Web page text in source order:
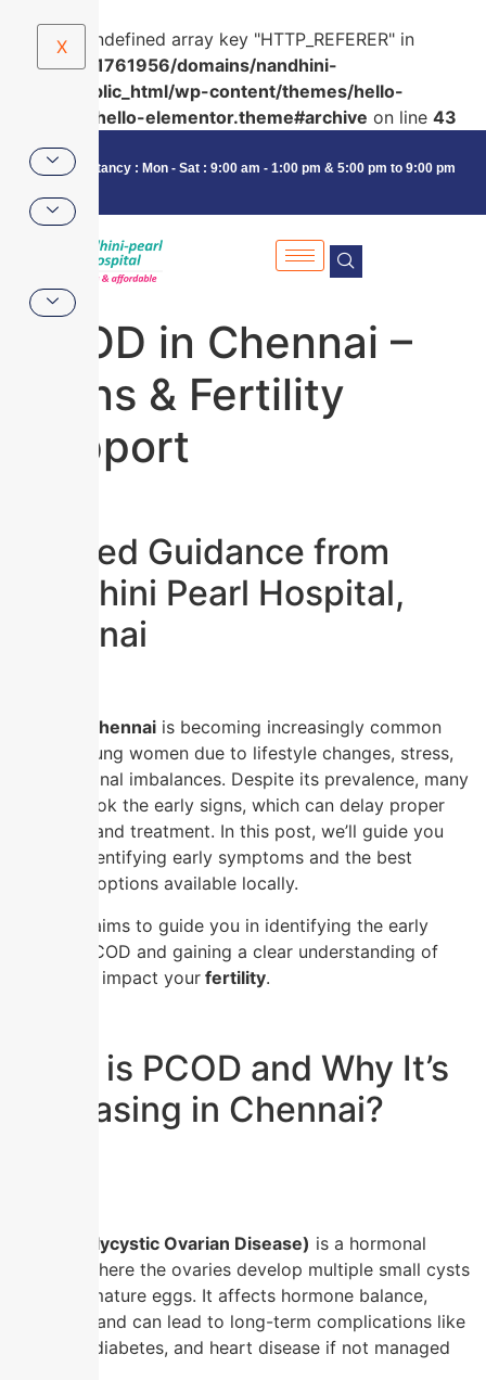
Warning
: Undefined array key "HTTP_REFERER" in
/home/u591761956/domains/nandhini-
pearl.in/public_html/wp-content/themes/hello-
elementor/hello-elementor.theme#archive on line 43
Consultancy : Mon - Sat : 9:00 am - 1:00 pm & 5:00 pm to 9:00 pm
X
PCOD in Chennai –
Signs & Fertility
Support
Trusted Guidance from
Nandhini Pearl Hospital,
Chennai
PCOD in Chennai is becoming increasingly common
among young women due to lifestyle changes, stress,
and hormonal imbalances. Despite its prevalence, many
still overlook the early signs, which can delay proper
diagnosis and treatment. In this post, we’ll guide you
through identifying early symptoms and the best
treatment options available locally.
This blog aims to guide you in identifying the early
signs of PCOD and gaining a clear understanding of
how it can impact your fertility.
What is PCOD and Why It’s
Increasing in Chennai?
PCOD (Polycystic Ovarian Disease) is a hormonal
disorder where the ovaries develop multiple small cysts
due to immature eggs. It affects hormone balance,
ovulation, and can lead to long-term complications like
infertility, diabetes, and heart disease if not managed